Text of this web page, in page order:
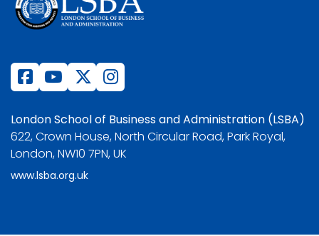
London School of Business and Administration (LSBA)
622, Crown House, North Circular Road, Park Royal,
London, NW10 7PN, UK
www.lsba.org.uk